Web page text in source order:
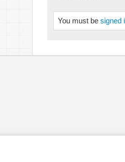
You must be signed